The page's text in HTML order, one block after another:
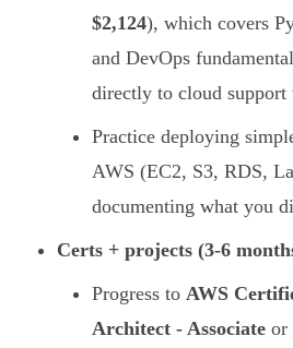
$2,124), which covers
and DevOps
directly to cloud support
Practice deploying
AWS (EC2, S3, RDS,
documenting what you
Certs + projects (3-6
Progress to AWS
Architect - Associate or